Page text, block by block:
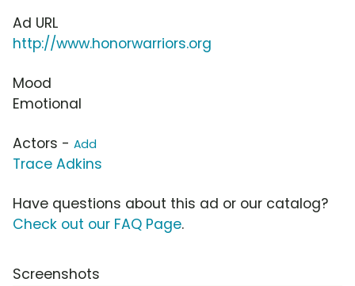
Ad URL
http://www.honorwarriors.org
Mood
Emotional
Actors - Add
Trace Adkins
Have questions about this ad or our catalog?
Check out our FAQ Page.
Screenshots